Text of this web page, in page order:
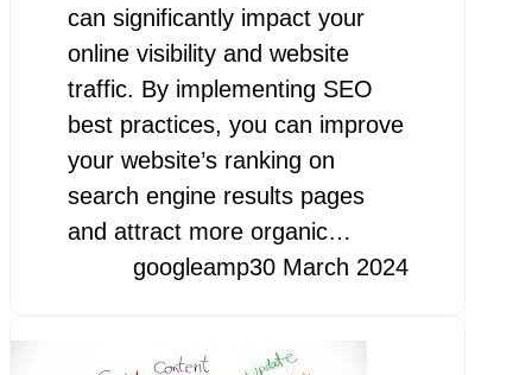
can significantly impact your
online visibility and website
traffic. By implementing SEO
best practices, you can improve
your website’s ranking on
search engine results pages
and attract more organic…
googleamp30 March 2024